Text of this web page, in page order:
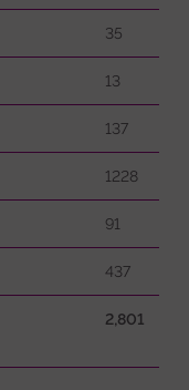
35
13
137
1228
91
437
2,801